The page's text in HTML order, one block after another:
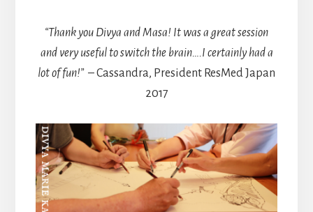
“Thank you Divya and Masa! It was a great session
and very useful to switch the brain….I certainly had a
lot of fun!” – Cassandra, President ResMed Japan
2017